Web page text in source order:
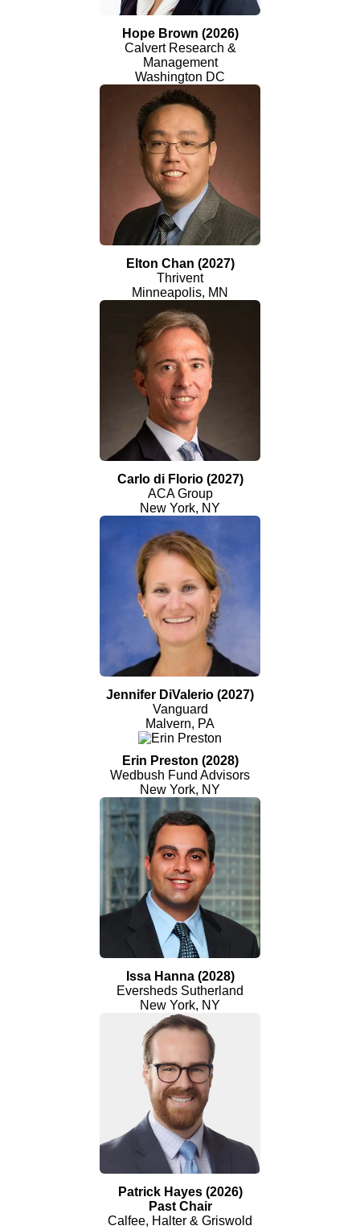
Hope Brown (2026)
Calvert Research &
Management
Washington DC
Elton Chan (2027)
Thrivent
Minneapolis, MN
Carlo di Florio (2027)
ACA Group
New York, NY
Jennifer DiValerio (2027)
Vanguard
Malvern, PA
Erin Preston (2028)
Wedbush Fund Advisors
New York, NY
Issa Hanna (2028)
Eversheds Sutherland
New York, NY
Patrick Hayes (2026)
Past Chair
Calfee, Halter & Griswold